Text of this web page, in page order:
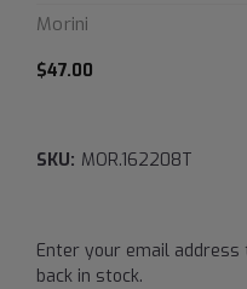
Morini
$47.00
SKU: MOR.162208T
Current
Stock:
Enter your email
back in stock.